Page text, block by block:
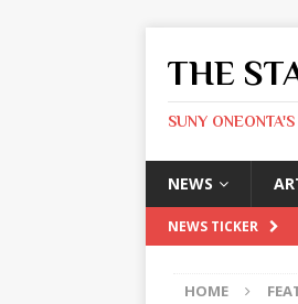
THE
SUNY
NEWS
NEWS TICKER
HOME